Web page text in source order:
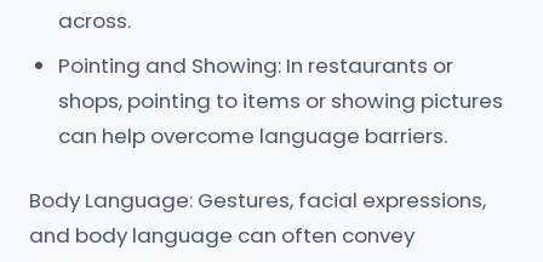
across.
Pointing and Showing: In restaurants or
shops, pointing to items or showing pictures
can help overcome language barriers.
Body Language: Gestures, facial expressions,
and body language can often convey